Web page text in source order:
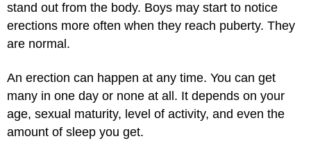
stand out from the body. Boys may start to notice
erections more often when they reach puberty. They
are normal.
An erection can happen at any time. You can get
many in one day or none at all. It depends on your
age, sexual maturity, level of activity, and even the
amount of sleep you get.